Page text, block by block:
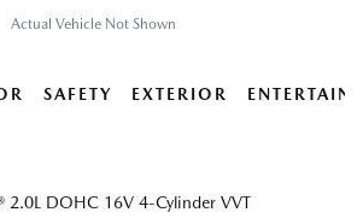
Actual Vehicle Not Shown
SAFETY EXTERIOR
2.0L DOHC 16V 4-Cylinder VVT